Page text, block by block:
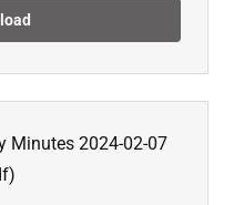
Minutes 2024-02-07